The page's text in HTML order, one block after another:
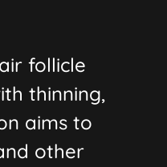
follicle
thinning,
aims to
other